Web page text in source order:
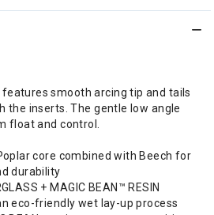
features smooth arcing tip and tails
the inserts. The gentle low angle
float and control.
core combined with Beech for
durability
+ MAGIC BEAN™ RESIN
eco-friendly wet lay-up process